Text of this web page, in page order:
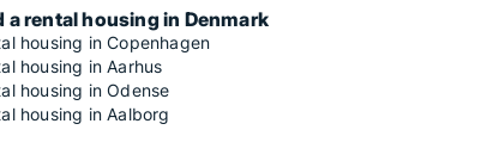
a rental housing in Denmark
housing in Copenhagen
housing in Aarhus
housing in Odense
housing in Aalborg